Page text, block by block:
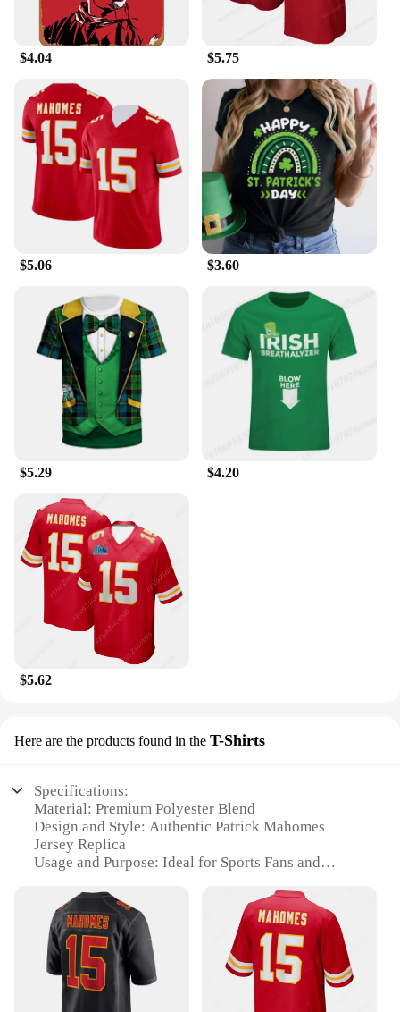
$4.04 $5.75
$5.06 $3.60
$5.29 $4.20
$5.62
Here are the products found in the T-Shirts
Specifications:
Material: Premium Polyester Blend
Design and Style: Authentic Patrick Mahomes
Jersey Replica
Usage and Purpose: Ideal for Sports Fans and
Type and Category: Sports Apparel
Performance and Property: Breathable and Quick-
Drying Fabric
Parts and Accessories: Comes as a Set with Jersey
and T-Shirt
Features: